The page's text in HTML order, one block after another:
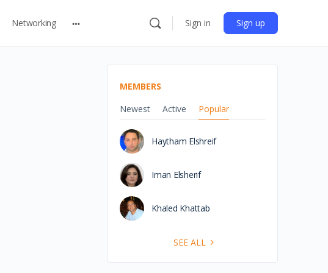
Networking Sign in Sign up
MEMBERS
Newest
Active Popular
Haytham Elshreif
Iman Elsherif
Khaled Khattab
SEE ALL